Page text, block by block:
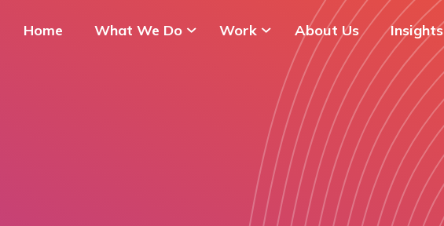
Home What We Do Work About Us Insights